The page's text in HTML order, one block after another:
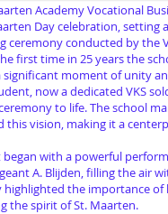
Academy Vocational
Day celebration,
ceremony conducted by the
first time in 25 years the
significant moment of unity
now a dedicated VKS
to life. The school
this vision, making it a
began with a powerful
A. Blijden, filling the air
highlighted the importance
the spirit of St. Maarten.